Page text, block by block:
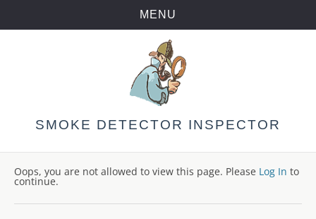
MENU
Skip
to
content
SMOKE DETECTOR INSPECTOR
Oops, you are not allowed to view this page. Please Log In to
continue.